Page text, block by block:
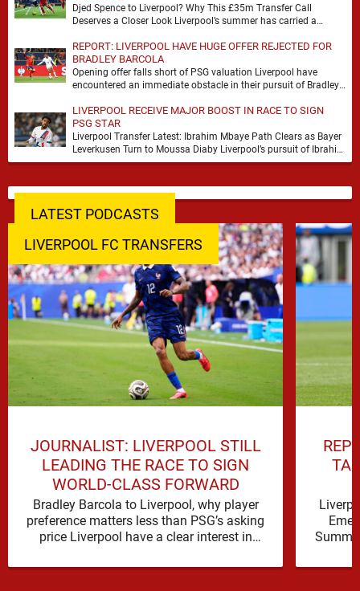
Djed Spence to Liverpool? Why This £35m Transfer Call
Deserves a Closer Look Liverpool’s summer has carried a
REPORT: LIVERPOOL HAVE HUGE OFFER REJECTED FOR
BRADLEY BARCOLA
Opening offer falls short of PSG valuation Liverpool have
encountered an immediate obstacle in their pursuit of Bradley
LIVERPOOL RECEIVE MAJOR BOOST IN RACE TO SIGN
PSG STAR
Liverpool Transfer Latest: Ibrahim Mbaye Path Clears as Bayer
Leverkusen Turn to Moussa Diaby Liverpool’s pursuit of Ibrahim
Mbaye appears to have received a …
LATEST PODCASTS
LIVERPOOL FC TRANSFERS
JOURNALIST: LIVERPOOL STILL
LEADING THE RACE TO SIGN
WORLD-CLASS FORWARD
Bradley Barcola to Liverpool, why player
preference matters less than PSG’s asking
price Liverpool have a clear interest in